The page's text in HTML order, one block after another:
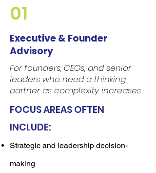
01
Executive & Founder
Advisory
For founders, CEOs, and senior
leaders who need a thinking
partner as complexity increases.
FOCUS AREAS OFTEN
INCLUDE:
Strategic and leadership decision-
making